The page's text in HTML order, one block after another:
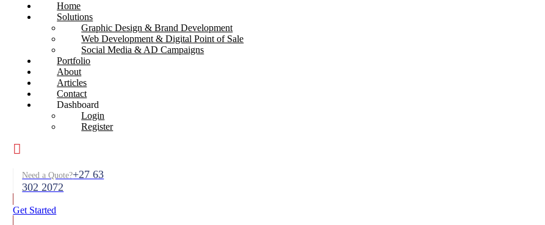
Home
Solutions
Graphic Design & Brand Development
Web Development & Digital Point of Sale
Social Media & AD Campaigns
Portfolio
About
Articles
Contact
Dashboard
Login
Register
Need a Quote?+27 63
302 2072
Get Started